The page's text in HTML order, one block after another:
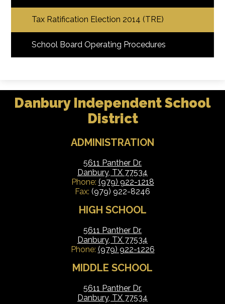
a
new
Tax Ratification Election 2014 (TRE)
School Board Operating Procedures
Danbury Independent School
District
ADMINISTRATION
5611 Panther Dr.
Danbury, TX 77534
Phone: (979) 922-1218
Fax: (979) 922-8246
HIGH SCHOOL
5611 Panther Dr.
Danbury, TX 77534
Phone: (979) 922-1226
MIDDLE SCHOOL
5611 Panther Dr.
Danbury, TX 77534